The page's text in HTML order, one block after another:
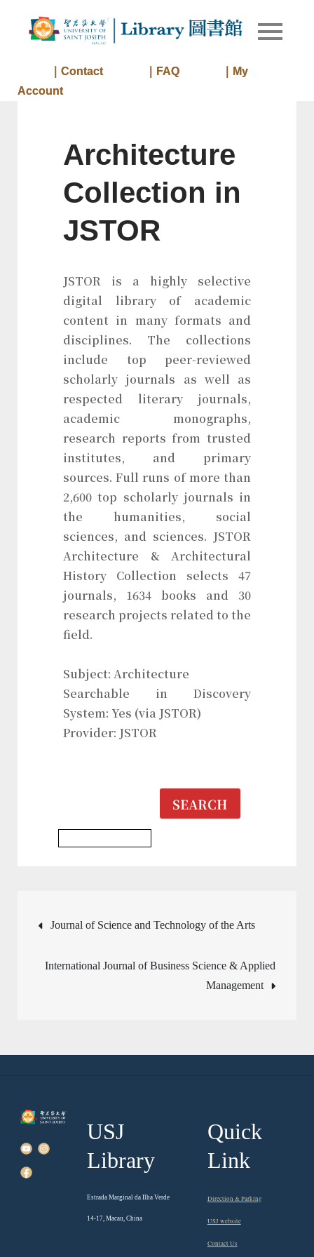
Library
Library of
｜Contact ｜FAQ
｜My
Account
Architecture
Collection in
JSTOR
JSTOR is a highly selective
digital library of academic
content in many formats and
disciplines. The collections
include top peer-reviewed
scholarly journals as well as
respected literary journals,
academic monographs,
research reports from trusted
institutes, and primary
sources. Full runs of more than
2,600 top scholarly journals in
the humanities, social
sciences, and sciences. JSTOR
Architecture & Architectural
History Collection selects 47
journals, 1634 books and 30
research projects related to the
field.
Subject: Architecture
Searchable in Discovery
System: Yes (via JSTOR)
Provider: JSTOR
SEARCH
Post
navigation
Journal of Science and Technology of the Arts
International Journal of Business Science & Applied
Management
USJ
Library
Estrada Marginal da Ilha Verde
14-17, Macau, China
Quick
Link
Direction & Parking
USJ website
Contact Us